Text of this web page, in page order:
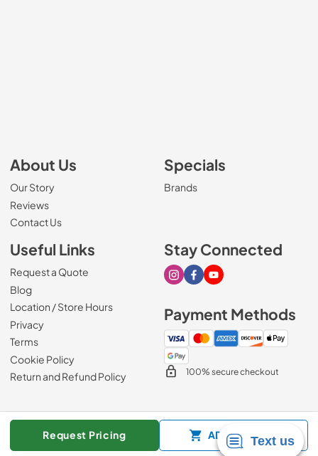
Request Pricing ADD TO CART
About Us
Our Story
Reviews
Contact Us
Specials
Brands
Useful Links
Request a Quote
Blog
Location / Store Hours
Privacy
Terms
Cookie Policy
Return and Refund Policy
Stay Connected
Visit our Instagram page
Visit our Facebook page
Visit our Youtube page
Payment Methods
100% secure checkout
© 2026 Mark's Appliance.
Data powered by